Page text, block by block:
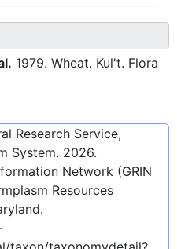
1979. Wheat. Kul't. Flora
Research Service,
System. 2026.
Network (GRIN
Resources